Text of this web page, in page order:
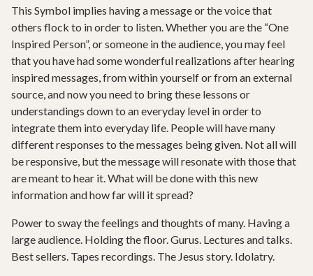
This Symbol implies having a message or the voice that
others flock to in order to listen. Whether you are the “One
Inspired Person”, or someone in the audience, you may feel
that you have had some wonderful realizations after hearing
inspired messages, from within yourself or from an external
source, and now you need to bring these lessons or
understandings down to an everyday level in order to
integrate them into everyday life. People will have many
different responses to the messages being given. Not all will
be responsive, but the message will resonate with those that
are meant to hear it. What will be done with this new
information and how far will it spread?
Power to sway the feelings and thoughts of many. Having a
large audience. Holding the floor. Gurus. Lectures and talks.
Best sellers. Tapes recordings. The Jesus story. Idolatry.